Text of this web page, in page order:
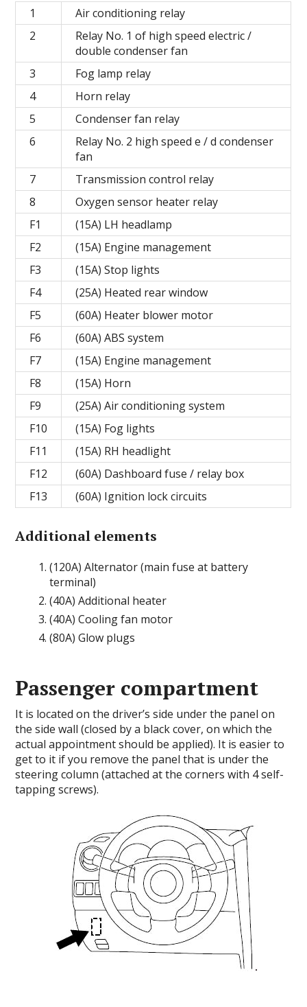
1
Air conditioning relay
2
Relay No. 1 of high speed electric /
double condenser fan
3
Fog lamp relay
4
Horn relay
5
Condenser fan relay
6
Relay No. 2 high speed e / d condenser
fan
7
Transmission control relay
8
Oxygen sensor heater relay
F1
(15A) LH headlamp
F2
(15A) Engine management
F3
(15A) Stop lights
F4
(25A) Heated rear window
F5
(60A) Heater blower motor
F6
(60A) ABS system
F7
(15A) Engine management
F8
(15A) Horn
F9
(25A) Air conditioning system
F10
(15A) Fog lights
F11
(15A) RH headlight
F12
(60A) Dashboard fuse / relay box
F13
(60A) Ignition lock circuits
Additional elements
(120A) Alternator (main fuse at battery
terminal)
(40A) Additional heater
(40A) Cooling fan motor
(80A) Glow plugs
Passenger compartment
It is located on the driver’s side under the panel on
the side wall (closed by a black cover, on which the
actual appointment should be applied). It is easier to
get to it if you remove the panel that is under the
steering column (attached at the corners with 4 self-
tapping screws).